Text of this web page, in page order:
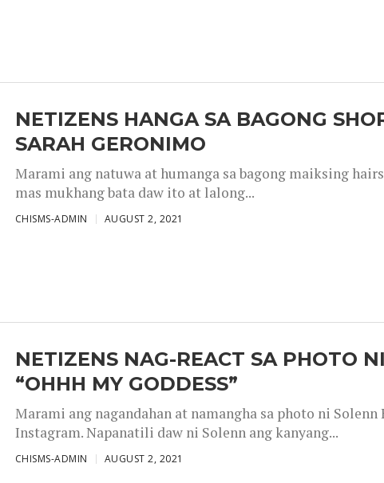
NETIZENS HANGA SA BAGONG
SARAH GERONIMO
Marami ang natuwa at humanga sa bagong maiksing
mas mukhang bata daw ito at lalong...
CHISMS-ADMIN AUGUST 2, 2021
NETIZENS NAG-REACT SA PHOTO
“OHHH MY GODDESS”
Marami ang nagandahan at namangha sa photo ni Solenn
Instagram. Napanatili daw ni Solenn ang kanyang...
CHISMS-ADMIN AUGUST 2, 2021